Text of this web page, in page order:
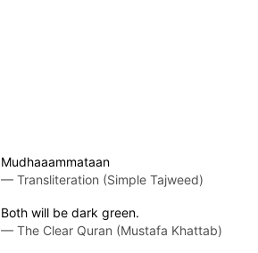
Mudhaaammataan
— Transliteration (Simple Tajweed)
Both will be dark green.
— The Clear Quran (Mustafa Khattab)